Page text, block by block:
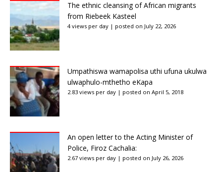
The ethnic cleansing of African migrants
from Riebeek Kasteel
4 views per day | posted on July 22, 2026
Umpathiswa wamapolisa uthi ufuna ukulwa
ulwaphulo-mthetho eKapa
2.83 views per day | posted on April 5, 2018
An open letter to the Acting Minister of
Police, Firoz Cachalia:
2.67 views per day | posted on July 26, 2026